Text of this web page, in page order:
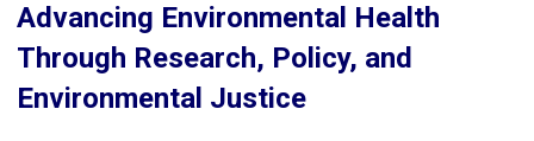
Advancing Environmental Health
Through Research, Policy, and
Environmental Justice